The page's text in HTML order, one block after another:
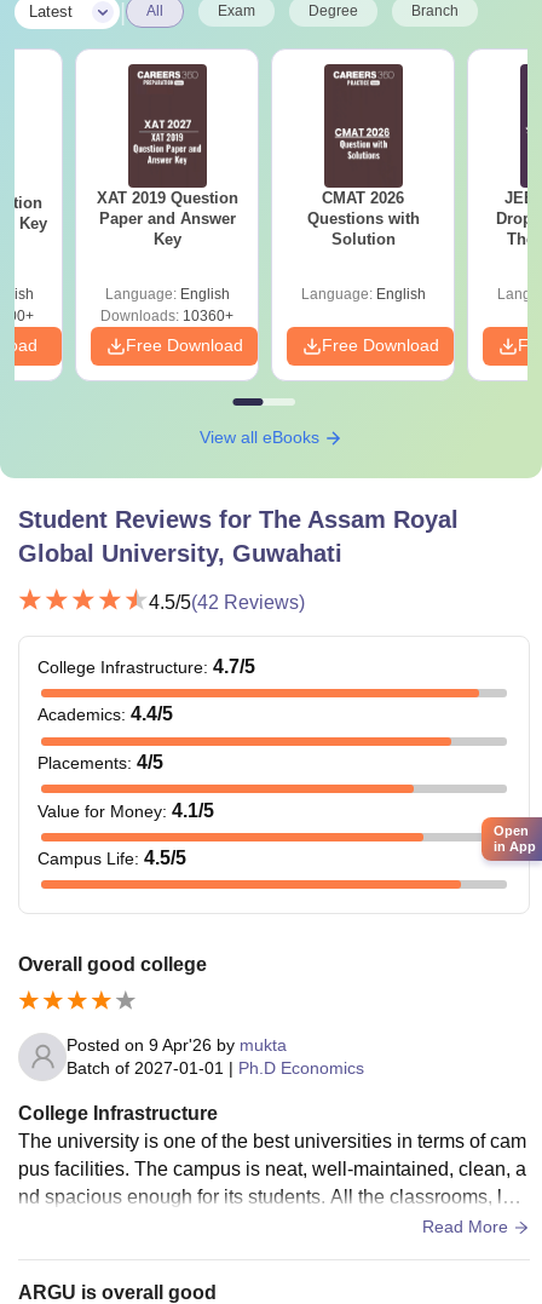
Latest All Exam Degree Branch
Key
XAT 2019 Question
Paper and Answer
Key
Language: English
Downloads: 10360+
Free Download
CMAT 2026
Questions with
Solution
Language: English
Free Download
JEE
The
View all eBooks
Student Reviews for The Assam Royal
Global University, Guwahati
4.5/5(42 Reviews)
College Infrastructure: 4.7/5
Academics: 4.4/5
Placements: 4/5
Value for Money: 4.1/5
Campus Life: 4.5/5
Overall good college
Posted on 9 Apr'26 by mukta
Batch of 2027-01-01 | Ph.D Economics
College Infrastructure
The university is one of the best universities in terms of cam
pus facilities. The campus is neat, well-maintained, clean, a
nd spacious enough for its students. All the classrooms, lab
oratories, libraries, and hostels are in good shape, and no s
Read More
ARGU is overall good
Open
in App